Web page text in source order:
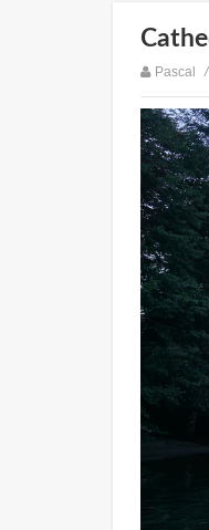
Pascal /